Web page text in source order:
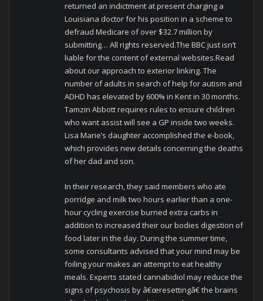
returned an indictment at present charging a
Louisiana doctor for his position in a scheme to
defraud Medicare of over $32.7 million by
submitting… All rights reserved.The BBC just isn’t
liable for the content of external websites.Read
about our approach to exterior linking. The
number of adults in search of help for autism and
ADHD has elevated by 600% in Kent in 30 months.
Tamzin Abbott requires rules to ensure children
who want assist will see a GP inside two weeks.
Lisa Marie’s daughter accomplished the e-book,
which provides new details concerning the deaths
of her dad and son.
In their research, they said members who ate
porridge and milk two hours earlier than a one-
hour cycling exercise burned extra carbs in
addition to increased their our bodies digestion of
food later in the day. During the summer time,
some consultants advised that your mind may be
foiling your makes an attempt to eat healthy
meals. Experts stated cannabidiol may reduce the
signs of psychosis by â€œresettingâ€ the brains